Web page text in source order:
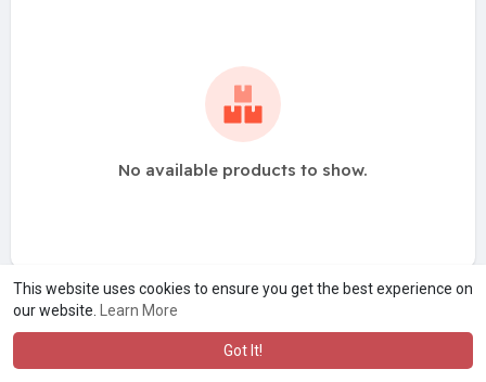
This website uses cookies to ensure you get the best experience on
our website.
Learn More
Got It!
No available products to show.